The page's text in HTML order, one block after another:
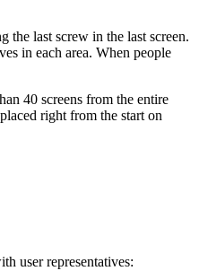
the last screw in the last screen.
in each area. When people
40 screens from the entire
right from the start on
user representatives: